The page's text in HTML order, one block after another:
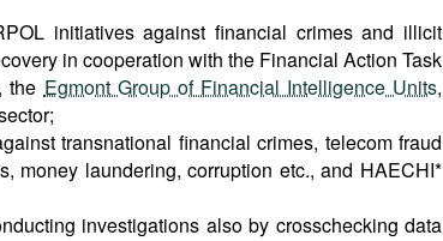
initiatives against financial crimes and illicit
in cooperation with the Financial Action Task
the Egmont Group of Financial Intelligence Units,
transnational financial crimes, telecom fraud
money laundering, corruption etc., and HAECHI*
investigations also by crosschecking data